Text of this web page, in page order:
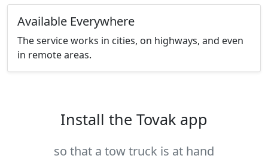
Available Everywhere
The service works in cities, on highways, and even
in remote areas.
Install the Tovak app
so that a tow truck is at hand